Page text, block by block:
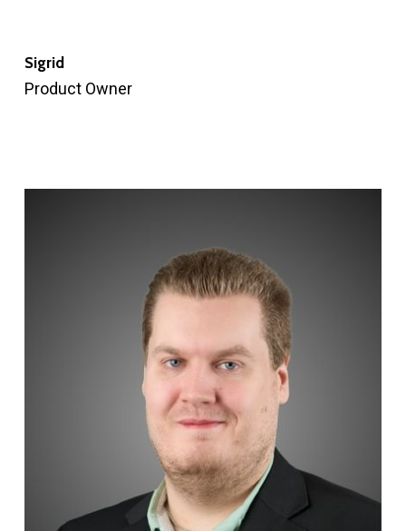
Sigrid
Product Owner